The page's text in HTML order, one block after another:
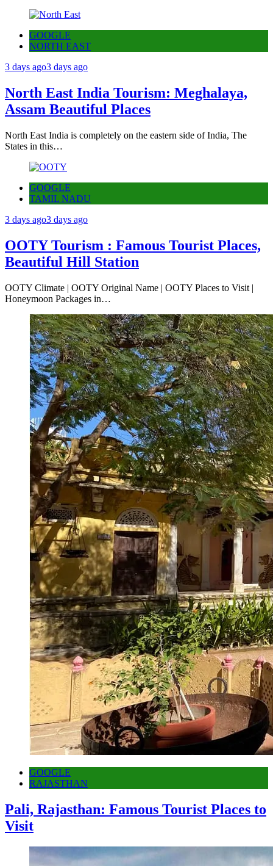
GOOGLE
NORTH EAST
3 days ago3 days ago
North East India Tourism: Meghalaya,
Assam Beautiful Places
North East India is completely on the eastern side of India, The
States in this…
GOOGLE
TAMIL NADU
3 days ago3 days ago
OOTY Tourism : Famous Tourist Places,
Beautiful Hill Station
OOTY Climate | OOTY Original Name | OOTY Places to Visit |
Honeymoon Packages in…
GOOGLE
RAJASTHAN
Pali, Rajasthan: Famous Tourist Places to
Visit